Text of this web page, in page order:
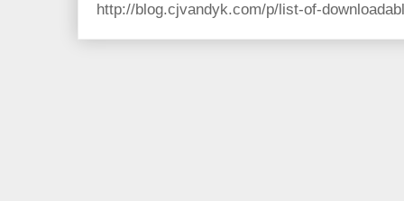
http://blog.cjvandyk.com/p/list-of-